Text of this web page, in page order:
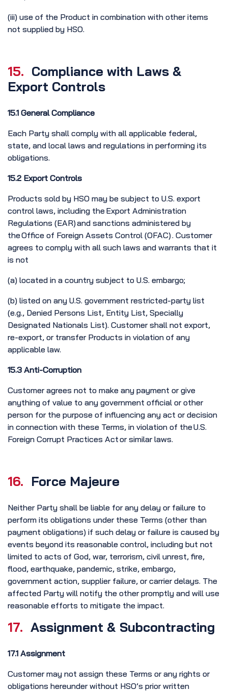
(iii) use of the Product in combination with other items
not supplied by HSO.
15. Compliance with Laws &
Export Controls
15.1 General Compliance
Each Party shall comply with all applicable federal,
state, and local laws and regulations in performing its
obligations.
15.2 Export Controls
Products sold by HSO may be subject to U.S. export
control laws, including the Export Administration
Regulations (EAR) and sanctions administered by
the Office of Foreign Assets Control (OFAC) . Customer
agrees to comply with all such laws and warrants that it
is not
(a) located in a country subject to U.S. embargo;
(b) listed on any U.S. government restricted-party list
(e.g., Denied Persons List, Entity List, Specially
Designated Nationals List). Customer shall not export,
re-export, or transfer Products in violation of any
applicable law.
15.3 Anti-Corruption
Customer agrees not to make any payment or give
anything of value to any government official or other
person for the purpose of influencing any act or decision
in connection with these Terms, in violation of the U.S.
Foreign Corrupt Practices Act or similar laws.
16. Force Majeure
Neither Party shall be liable for any delay or failure to
perform its obligations under these Terms (other than
payment obligations) if such delay or failure is caused by
events beyond its reasonable control, including but not
limited to acts of God, war, terrorism, civil unrest, fire,
flood, earthquake, pandemic, strike, embargo,
government action, supplier failure, or carrier delays. The
affected Party will notify the other promptly and will use
reasonable efforts to mitigate the impact.
17. Assignment & Subcontracting
17.1 Assignment
Customer may not assign these Terms or any rights or
obligations hereunder without HSO’s prior written